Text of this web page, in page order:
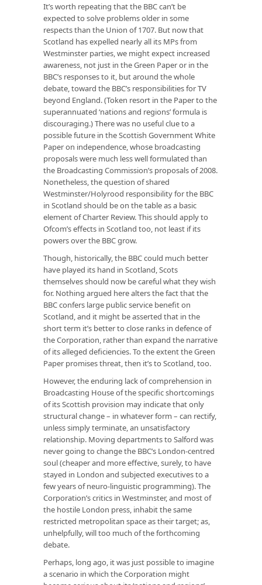
It’s worth repeating that the BBC can’t be
expected to solve problems older in some
respects than the Union of 1707. But now that
Scotland has expelled nearly all its MPs from
Westminster parties, we might expect increased
awareness, not just in the Green Paper or in the
BBC’s responses to it, but around the whole
debate, toward the BBC’s responsibilities for TV
beyond England. (Token resort in the Paper to the
superannuated ‘nations and regions’ formula is
discouraging.) There was no useful clue to a
possible future in the Scottish Government White
Paper on independence, whose broadcasting
proposals were much less well formulated than
the Broadcasting Commission’s proposals of 2008.
Nonetheless, the question of shared
Westminster/Holyrood responsibility for the BBC
in Scotland should be on the table as a basic
element of Charter Review. This should apply to
Ofcom’s effects in Scotland too, not least if its
powers over the BBC grow.
Though, historically, the BBC could much better
have played its hand in Scotland, Scots
themselves should now be careful what they wish
for. Nothing argued here alters the fact that the
BBC confers large public service benefit on
Scotland, and it might be asserted that in the
short term it’s better to close ranks in defence of
the Corporation, rather than expand the narrative
of its alleged deficiencies. To the extent the Green
Paper promises threat, then it’s to Scotland, too.
However, the enduring lack of comprehension in
Broadcasting House of the specific shortcomings
of its Scottish provision may indicate that only
structural change – in whatever form – can rectify,
unless simply terminate, an unsatisfactory
relationship. Moving departments to Salford was
never going to change the BBC’s London-centred
soul (cheaper and more effective, surely, to have
stayed in London and subjected executives to a
few years of neuro-linguistic programming). The
Corporation’s critics in Westminster, and most of
the hostile London press, inhabit the same
restricted metropolitan space as their target; as,
unhelpfully, will too much of the forthcoming
debate.
Perhaps, long ago, it was just possible to imagine
a scenario in which the Corporation might